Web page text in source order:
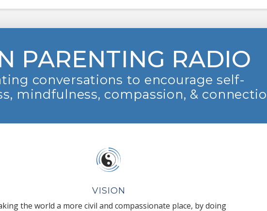
PARENTING RADIO
conversations to encourage self-
mindfulness, compassion, &
VISION
the world a more civil and compassionate place, by doing